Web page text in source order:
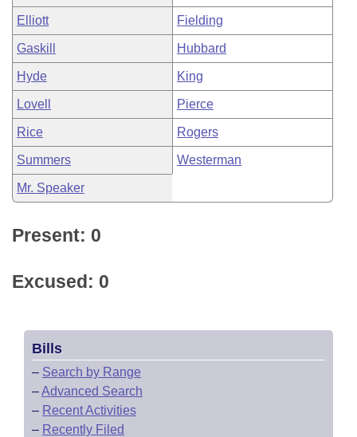
Elliott Fielding
Gaskill Hubbard
Hyde King
Lovell Pierce
Rice Rogers
Summers Westerman
Mr. Speaker
Present: 0
Excused: 0
Bills
– Search by Range
–Advanced Search
– Recent Activities
– Recently Filed